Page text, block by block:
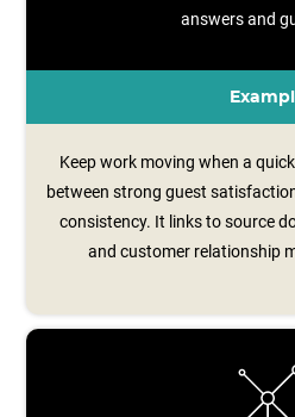
answers and
Keep work moving when a
between strong guest
consistency. It links to source
and customer relationship